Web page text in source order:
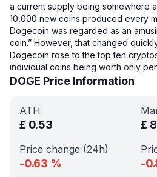
a current supply being somewhere
10,000 new coins produced every
Dogecoin was regarded as an
coin.” However, that changed
Dogecoin rose to the top ten
individual coins being worth only
DOGE Price Information
ATH
£ 0.53 £
Price change (24h)
-0.63 % -